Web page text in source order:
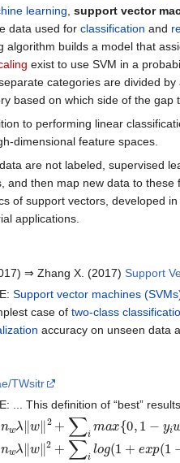
learning support vector
data used for classification and
algorithm builds a model that
exist to use SVM in a
categories are divided
based on which side of the gap
to performing linear
dimensional feature spaces.
are not labeled, supervised
and then map new data to these
of support vectors, developed
applications.
⇒ Zhang X. (2017)Support
Support vector machines
case of two-class
accuracy on unseen data
TWsitr
... This definition of “best”
𝜆 ‖𝑤 ‖2+ ∑ 𝑖ma −𝑦 𝑤
𝜆 ‖𝑤 ‖2+ 𝑖log( 1 ex 𝑤